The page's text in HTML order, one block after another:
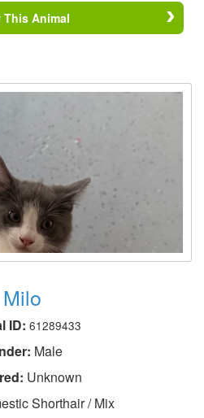
This Animal
Milo
ID: 61289433
Male
Unknown
Shorthair / Mix